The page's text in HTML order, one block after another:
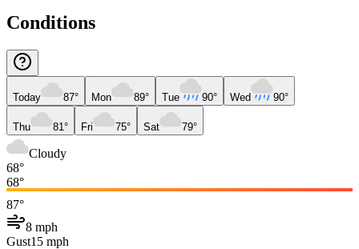
Conditions
Today 87° Mon 89° Tue 90° Wed 90°
Thu 81° Fri 75° Sat 79°
Cloudy
68°
68°
87°
8 mph
Gust15 mph